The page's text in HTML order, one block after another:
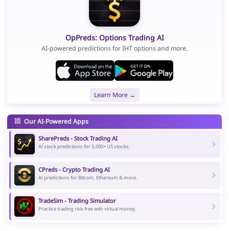
OpPreds: Options Trading AI
AI-powered predictions for IHT options and more.
Learn More →
Our AI-Powered Apps
SharePreds - Stock Trading AI
AI stock predictions for 5,000+ US stocks.
CPreds - Crypto Trading AI
AI predictions for Bitcoin, Ethereum & more.
TradeSim - Trading Simulator
Practice trading risk-free with virtual money.